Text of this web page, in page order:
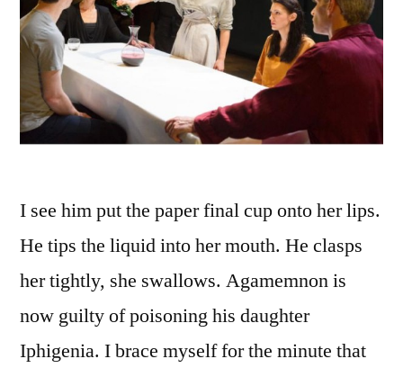
I see him put the paper final cup onto her lips.
He tips the liquid into her mouth. He clasps
her tightly, she swallows. Agamemnon is
now guilty of poisoning his daughter
Iphigenia. I brace myself for the minute that